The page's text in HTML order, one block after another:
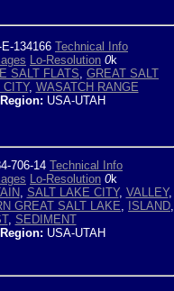
E-134166 Technical Info
Lo-Resolution 0k
SALT FLATS, GREAT SALT
, WASATCH RANGE
USA-UTAH
706-14 Technical Info
Lo-Resolution 0k
, SALT LAKE CITY, VALLEY,
GREAT SALT LAKE, ISLAND,
, SEDIMENT
USA-UTAH